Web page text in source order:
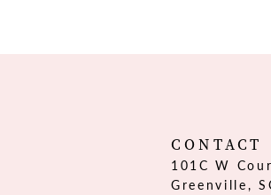
CONTACT
101C W
Greenville,